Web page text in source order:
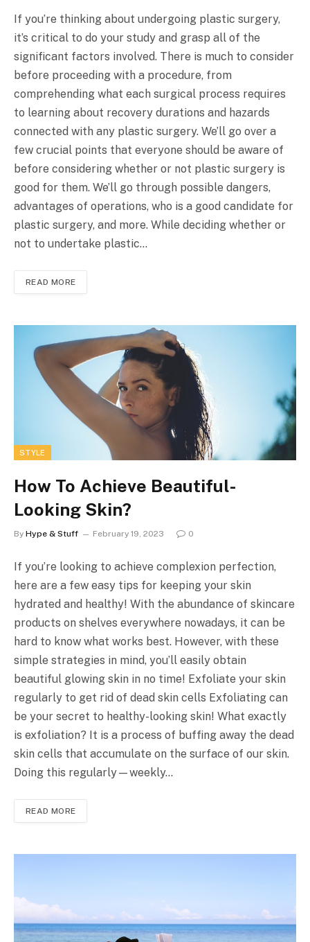
If you’re thinking about undergoing plastic surgery,
it’s critical to do your study and grasp all of the
significant factors involved. There is much to consider
before proceeding with a procedure, from
comprehending what each surgical process requires
to learning about recovery durations and hazards
connected with any plastic surgery. We’ll go over a
few crucial points that everyone should be aware of
before considering whether or not plastic surgery is
good for them. We’ll go through possible dangers,
advantages of operations, who is a good candidate for
plastic surgery, and more. While deciding whether or
not to undertake plastic…
READ MORE
STYLE
How To Achieve Beautiful-
Looking Skin?
By Hype & Stuff February 19, 2023 0
If you’re looking to achieve complexion perfection,
here are a few easy tips for keeping your skin
hydrated and healthy! With the abundance of skincare
products on shelves everywhere nowadays, it can be
hard to know what works best. However, with these
simple strategies in mind, you’ll easily obtain
beautiful glowing skin in no time! Exfoliate your skin
regularly to get rid of dead skin cells Exfoliating can
be your secret to healthy-looking skin! What exactly
is exfoliation? It is a process of buffing away the dead
skin cells that accumulate on the surface of our skin.
Doing this regularly—weekly…
READ MORE